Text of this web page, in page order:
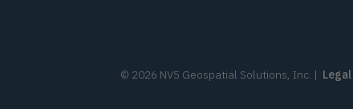
© 2026 NV5 Geospatial Solutions, Inc. | Legal